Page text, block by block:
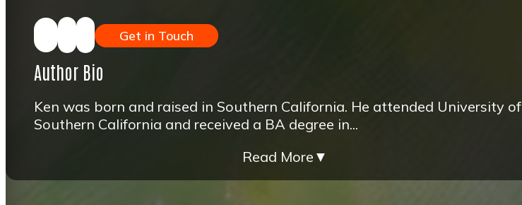
Get in Touch
Author Bio
Ken was born and raised in Southern California. He attended University of
Southern California and received a BA degree in...
Read More ▼